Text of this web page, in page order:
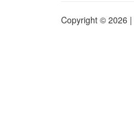
Copyright © 2026 |